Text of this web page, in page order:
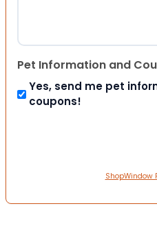
Pet Information and
Yes, send me pet
coupons!
ShopWindow